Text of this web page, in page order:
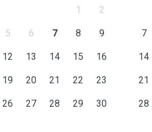
1 2
5 6 7 8 9
12 13 14 15 16
19 20 21 22 23
26 27 28 29 30
7
14
21
28